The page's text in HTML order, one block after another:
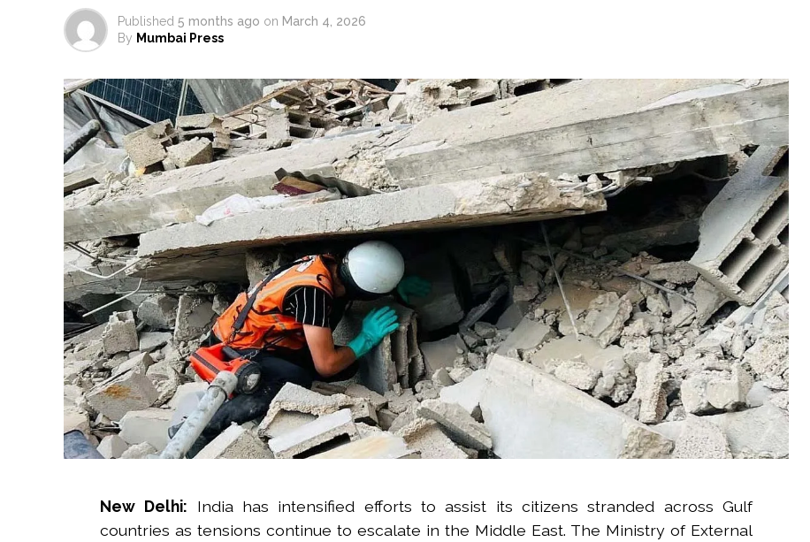
Published 5 months ago on March 4, 2026
By Mumbai Press
New Delhi: India has intensified efforts to assist its citizens stranded across Gulf
countries as tensions continue to escalate in the Middle East. The Ministry of External